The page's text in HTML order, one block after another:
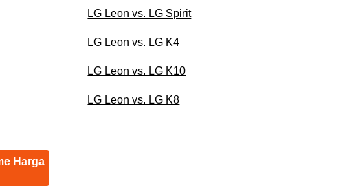
Harga
LG Leon vs. LG Spirit
LG Leon vs. LG K4
LG Leon vs. LG K10
LG Leon vs. LG K8